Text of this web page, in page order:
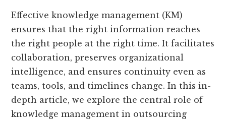
Effective knowledge management (KM)
ensures that the right information reaches
the right people at the right time. It facilitates
collaboration, preserves organizational
intelligence, and ensures continuity even as
teams, tools, and timelines change. In this in-
depth article, we explore the central role of
knowledge management in outsourcing